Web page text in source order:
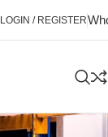
LOGIN / REGISTER